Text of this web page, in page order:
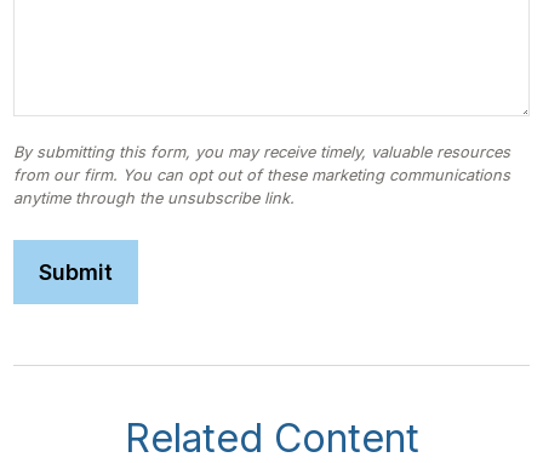
Related Content